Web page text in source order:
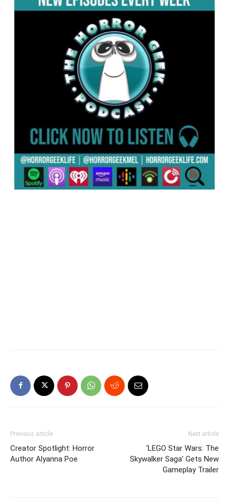
Previous article
Creator Spotlight: Horror
Author Alyanna Poe
Next article
‘LEGO Star Wars: The
Skywalker Saga’ Gets New
Gameplay Trailer